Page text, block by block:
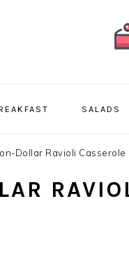
SALADS
Dollar Ravioli Casserole